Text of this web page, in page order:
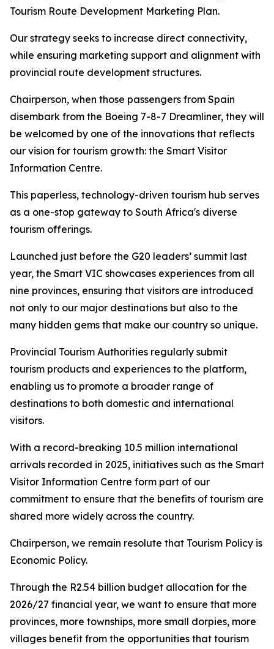
Tourism Route Development Marketing Plan.
Our strategy seeks to increase direct connectivity,
while ensuring marketing support and alignment with
provincial route development structures.
Chairperson, when those passengers from Spain
disembark from the Boeing 7-8-7 Dreamliner, they will
be welcomed by one of the innovations that reflects
our vision for tourism growth: the Smart Visitor
Information Centre.
This paperless, technology-driven tourism hub serves
as a one-stop gateway to South Africa's diverse
tourism offerings.
Launched just before the G20 leaders’ summit last
year, the Smart VIC showcases experiences from all
nine provinces, ensuring that visitors are introduced
not only to our major destinations but also to the
many hidden gems that make our country so unique.
Provincial Tourism Authorities regularly submit
tourism products and experiences to the platform,
enabling us to promote a broader range of
destinations to both domestic and international
visitors.
With a record-breaking 10.5 million international
arrivals recorded in 2025, initiatives such as the Smart
Visitor Information Centre form part of our
commitment to ensure that the benefits of tourism are
shared more widely across the country.
Chairperson, we remain resolute that Tourism Policy is
Economic Policy.
Through the R2.54 billion budget allocation for the
2026/27 financial year, we want to ensure that more
provinces, more townships, more small dorpies, more
villages benefit from the opportunities that tourism